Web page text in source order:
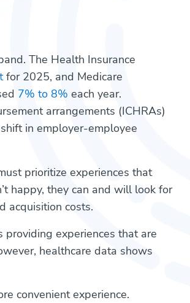
The Health Insurance
for 2025, and Medicare
7% to 8% each year.
arrangements (ICHRAs)
in employer-employee
prioritize experiences that
happy, they can and will look for
acquisition costs.
experiences that are
healthcare data shows
convenient experience.